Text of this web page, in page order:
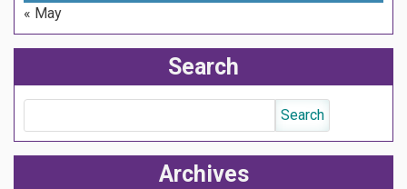
« May
Search
Archives